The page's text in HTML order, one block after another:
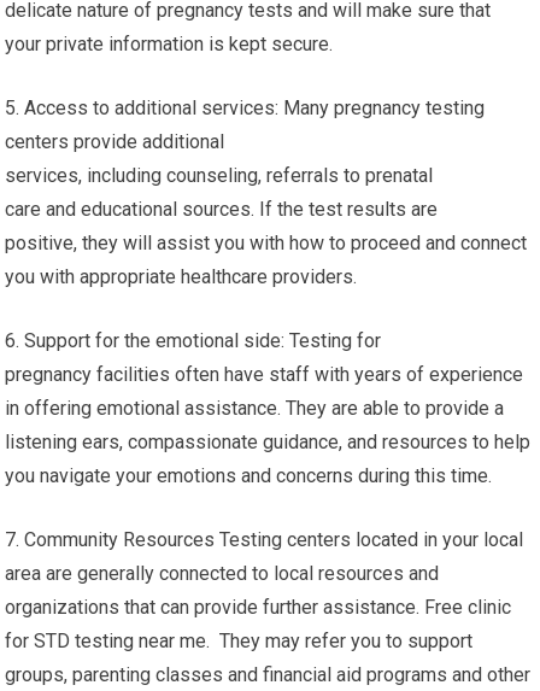
support during the process of testing. Free clinic for STD
testing near me. They can answer any questions you may
treatment, and resources available.
4. Privacy: Local pregnancy testing centers respect your
privacy and protect your data. They are aware of the
delicate nature of pregnancy tests and will make sure that
your private information is kept secure.
5. Access to additional services: Many pregnancy testing
centers provide additional
services, including counseling, referrals to prenatal
care and educational sources. If the test results are
positive, they will assist you with how to proceed and connect
6. Support for the emotional side: Testing for
pregnancy facilities often have staff with years of experience
in offering emotional assistance. They are able to provide a
listening ears, compassionate guidance, and resources to help